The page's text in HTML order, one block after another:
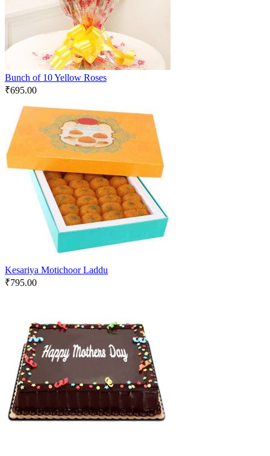
Bunch of 10 Yellow Roses
₹695.00
Kesariya Motichoor Laddu
₹795.00